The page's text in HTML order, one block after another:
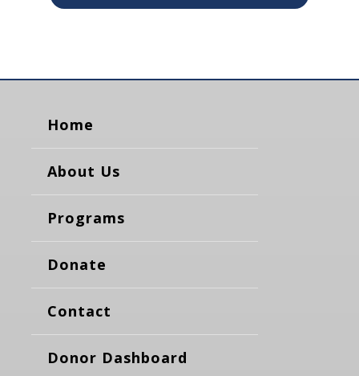
Home
About Us
Programs
Donate
Contact
Donor Dashboard